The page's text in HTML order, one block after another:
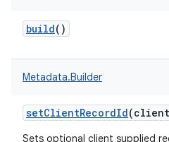
build()
Metadata.Builder
setClientRecordId(
Sets optional client supplied